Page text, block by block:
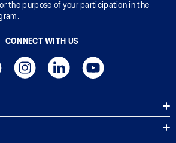
the purpose of your participation in the
CONNECT WITH US